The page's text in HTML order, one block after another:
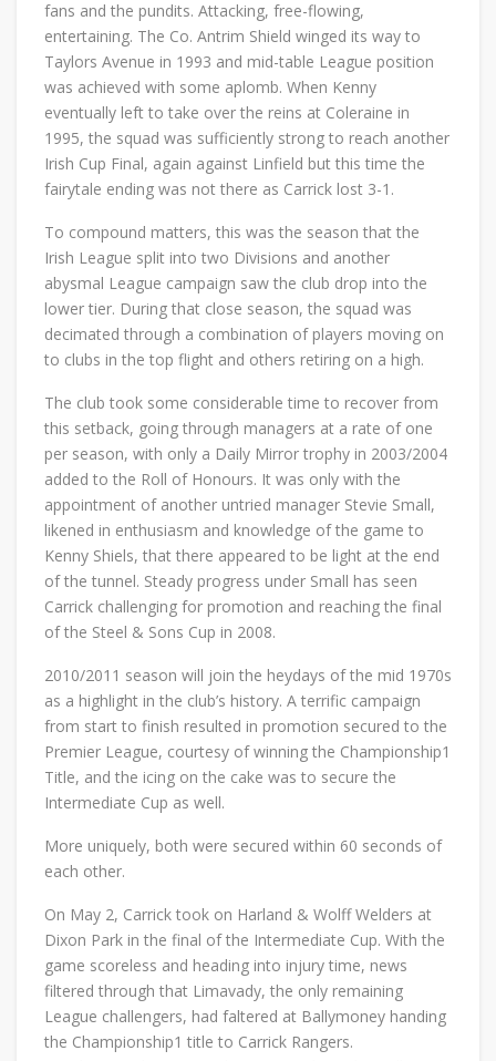
fans and the pundits. Attacking, free-flowing,
entertaining. The Co. Antrim Shield winged its way to
Taylors Avenue in 1993 and mid-table League position
was achieved with some aplomb. When Kenny
eventually left to take over the reins at Coleraine in
1995, the squad was sufficiently strong to reach another
Irish Cup Final, again against Linfield but this time the
fairytale ending was not there as Carrick lost 3-1.
To compound matters, this was the season that the
Irish League split into two Divisions and another
abysmal League campaign saw the club drop into the
lower tier. During that close season, the squad was
decimated through a combination of players moving on
to clubs in the top flight and others retiring on a high.
The club took some considerable time to recover from
this setback, going through managers at a rate of one
per season, with only a Daily Mirror trophy in 2003/2004
added to the Roll of Honours. It was only with the
appointment of another untried manager Stevie Small,
likened in enthusiasm and knowledge of the game to
Kenny Shiels, that there appeared to be light at the end
of the tunnel. Steady progress under Small has seen
Carrick challenging for promotion and reaching the final
of the Steel & Sons Cup in 2008.
2010/2011 season will join the heydays of the mid 1970s
as a highlight in the club’s history. A terrific campaign
from start to finish resulted in promotion secured to the
Premier League, courtesy of winning the Championship1
Title, and the icing on the cake was to secure the
Intermediate Cup as well.
More uniquely, both were secured within 60 seconds of
each other.
On May 2, Carrick took on Harland & Wolff Welders at
Dixon Park in the final of the Intermediate Cup. With the
game scoreless and heading into injury time, news
filtered through that Limavady, the only remaining
League challengers, had faltered at Ballymoney handing
the Championship1 title to Carrick Rangers.